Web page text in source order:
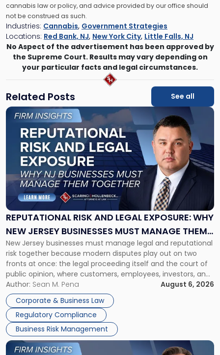
cannabis law or policy, and advice provided by our office should
not be construed as such.
Industries: Cannabis, Government Strategies
Locations: Red Bank, NJ, New York City, Little Falls, NJ
No Aspect of the advertisement has been approved by
the Supreme Court. Results may vary depending on
your particular facts and legal circumstances.
Related Posts See all
REPUTATIONAL RISK AND LEGAL EXPOSURE: WHY
NEW JERSEY BUSINESSES MUST MANAGE THEM
TOGETHER
New Jersey businesses must manage legal and reputational
risk together because modern disputes play out on two
fronts at once: the legal proceeding itself and the court of
public opinion, where customers, employees, investors, and
business partners often reach conclusions long before a
judge or jury has had the opportunity to evaluate the facts.
Success […]
Author: Sean M. Pena
August 6, 2026
Corporate & Business Law
Regulatory Compliance
Business Risk Management
Link
"Reputational
Risk
and
Legal
Exposure:
New
Jersey
Businesses
Must
Manage
Them
Together"
Link